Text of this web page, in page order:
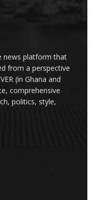
news platform that
from a perspective
(in Ghana and
comprehensive
politics, style,